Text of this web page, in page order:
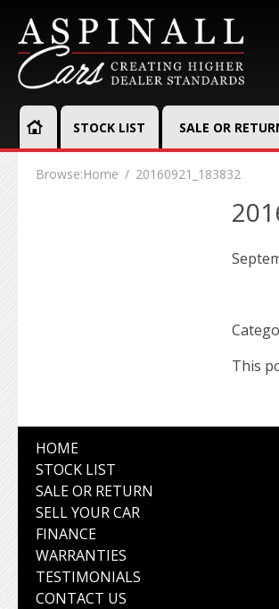
STOCK LIST SALE OR
Browse:Home 20160921_183832
This
HOME
STOCK LIST
SALE OR RETURN
SELL YOUR CAR
FINANCE
WARRANTIES
TESTIMONIALS
CONTACT US